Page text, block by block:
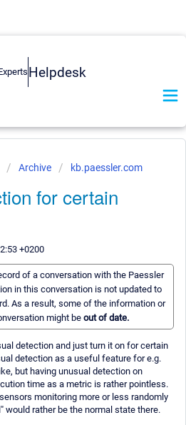
Helpdesk
Archive kb.paessler.com
for certain
+0200
of a conversation with the Paessler
in this conversation is not updated to
As a result, some of the information or
might be out of date.
detection and just turn it on for certain
detection as a useful feature for e.g.
but having unusual detection on
time as a metric is rather pointless.
monitoring more or less randomly
would rather be the normal state there.